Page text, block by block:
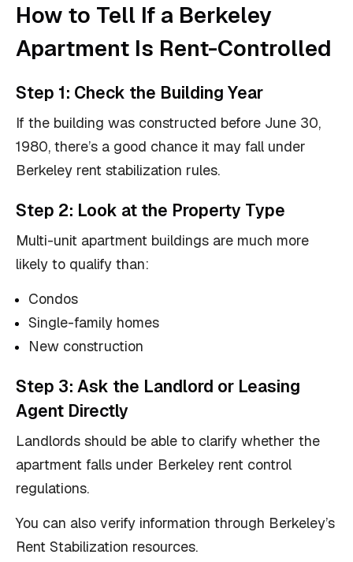
How to Tell If a Berkeley
Apartment Is Rent-Controlled
Step 1: Check the Building Year
If the building was constructed before June 30,
1980, there’s a good chance it may fall under
Berkeley rent stabilization rules.
Step 2: Look at the Property Type
Multi-unit apartment buildings are much more
likely to qualify than:
Condos
Single-family homes
New construction
Step 3: Ask the Landlord or Leasing
Agent Directly
Landlords should be able to clarify whether the
apartment falls under Berkeley rent control
regulations.
You can also verify information through Berkeley’s
Rent Stabilization resources.